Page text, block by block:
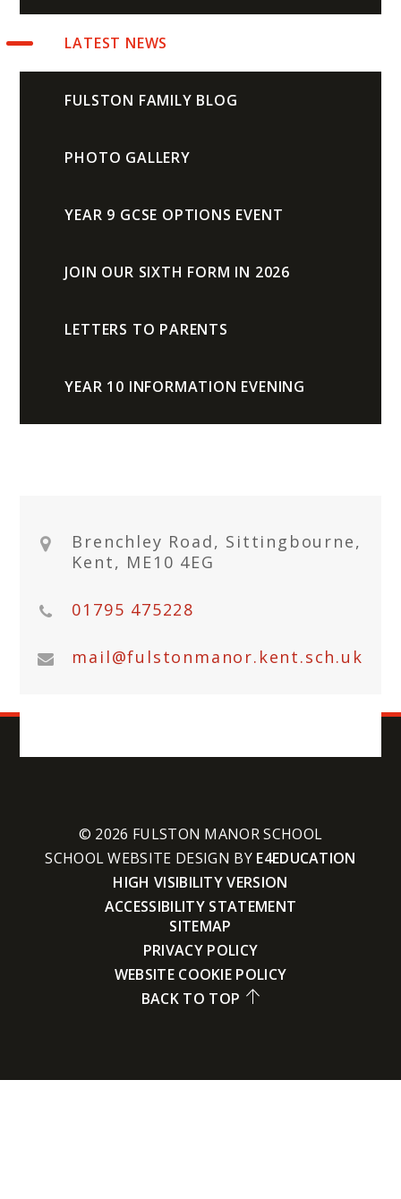
LATEST NEWS
FULSTON FAMILY BLOG
PHOTO GALLERY
YEAR 9 GCSE OPTIONS EVENT
JOIN OUR SIXTH FORM IN 2026
LETTERS TO PARENTS
YEAR 10 INFORMATION EVENING
Brenchley Road, Sittingbourne,
Kent, ME10 4EG
01795 475228
mail@fulstonmanor.kent.sch.uk
© 2026 FULSTON MANOR SCHOOL
SCHOOL WEBSITE DESIGN BY E4EDUCATION
HIGH VISIBILITY VERSION
ACCESSIBILITY STATEMENT
SITEMAP
PRIVACY POLICY
WEBSITE COOKIE POLICY
BACK TO TOP